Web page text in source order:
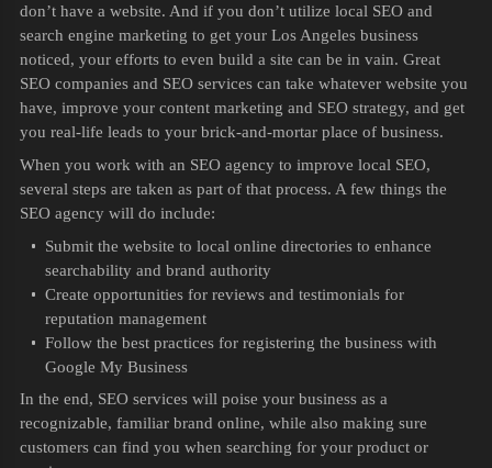
don’t have a website. And if you don’t utilize local SEO and
search engine marketing to get your Los Angeles business
noticed, your efforts to even build a site can be in vain. Great
SEO companies and SEO services can take whatever website you
have, improve your content marketing and SEO strategy, and get
you real-life leads to your brick-and-mortar place of business.
When you work with an SEO agency to improve local SEO,
several steps are taken as part of that process. A few things the
SEO agency will do include:
Submit the website to local online directories to enhance
searchability and brand authority
Create opportunities for reviews and testimonials for
reputation management
Follow the best practices for registering the business with
Google My Business
In the end, SEO services will poise your business as a
recognizable, familiar brand online, while also making sure
customers can find you when searching for your product or